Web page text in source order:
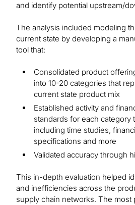
and identify potential upstream/
The analysis included modeling
current state by developing a
tool that:
Consolidated product
into 10-20 categories that
current state product mix
Established activity and
standards for each category
including time studies,
specifications and more
Validated accuracy through
This in-depth evaluation helped
and inefficiencies across the
supply chain networks. The most